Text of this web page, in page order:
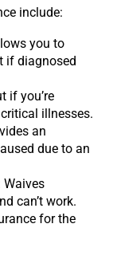
include:
you to
if diagnosed
if you’re
illnesses.
an
due to an
Waives
can’t work.
for the